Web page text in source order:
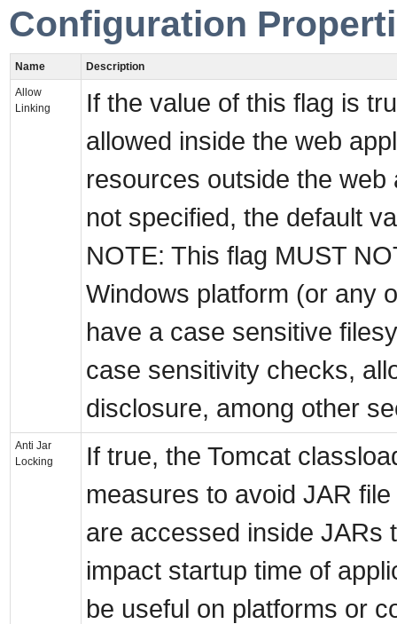
Configuration
Name Description
Allow
Linking
If the value of this flag is
allowed inside the web
resources outside the
not specified, the default
NOTE: This flag MUST
Windows platform (or any
have a case sensitive
case sensitivity checks,
disclosure, among other
Anti Jar
Locking
If true, the Tomcat
measures to avoid JAR
are accessed inside JARs
impact startup time of
be useful on platforms or